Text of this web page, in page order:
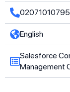
02071010795
English
Salesforce
Management